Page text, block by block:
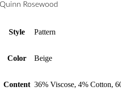
Quinn Rosewood
Style Pattern
Color Beige
Content 36% Viscose, 4% Cotton,